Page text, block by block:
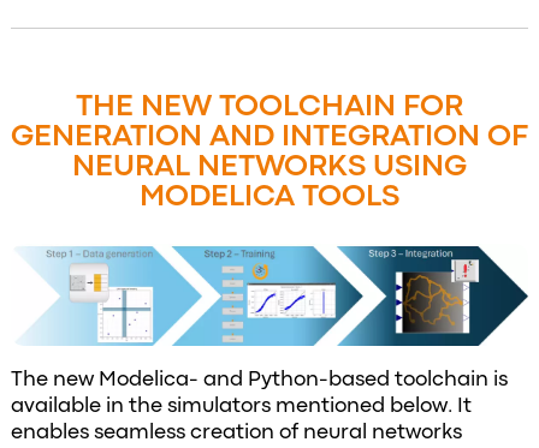
THE NEW TOOLCHAIN FOR
GENERATION AND INTEGRATION OF
NEURAL NETWORKS USING
MODELICA TOOLS
The new Modelica- and Python-based toolchain is
available in the simulators mentioned below. It
enables seamless creation of neural networks